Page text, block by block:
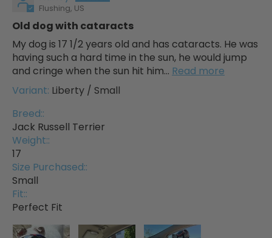
Flushing, US
Old dog with cataracts
My dog is 17 1/2 years old and has cataracts. He was
having such a hard time in the sun, he would jump
and cringe when the sun hit him... Read more
Liberty / Small
Breed::
Jack Russell Terrier
Weight::
17
Size Purchased::
Small
Fit::
Perfect Fit